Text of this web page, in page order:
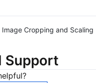
Image Cropping and Scaling
Support